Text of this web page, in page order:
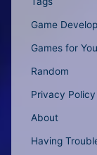
Game
Games for
Random
Privacy Policy
About
Having